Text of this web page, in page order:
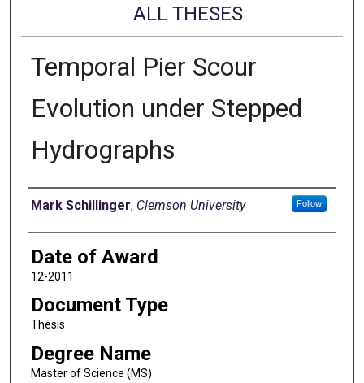
ALL THESES
Temporal Pier Scour
Evolution under Stepped
Hydrographs
Author
Mark Schillinger, Clemson University Follow
Date of Award
12-2011
Document Type
Thesis
Degree Name
Master of Science (MS)